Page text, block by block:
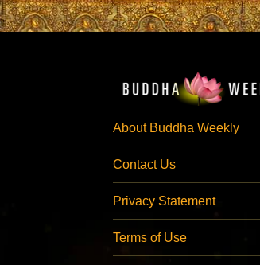
About Buddha Weekly
Contact Us
Privacy Statement
Terms of Use